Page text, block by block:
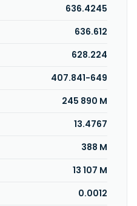
management solutions,
and POS-terminals
customer financing. In
debt capital market,
custody and brokerage
settlement, corporate
proxy voting,
clearing services for
digital retail product. The
and internationally. Erste
1819 and is based in Vienna,
636.4245
636.612
628.224
407.841-649
245 890 M
13.4767
388 M
13 107 M
0.0012